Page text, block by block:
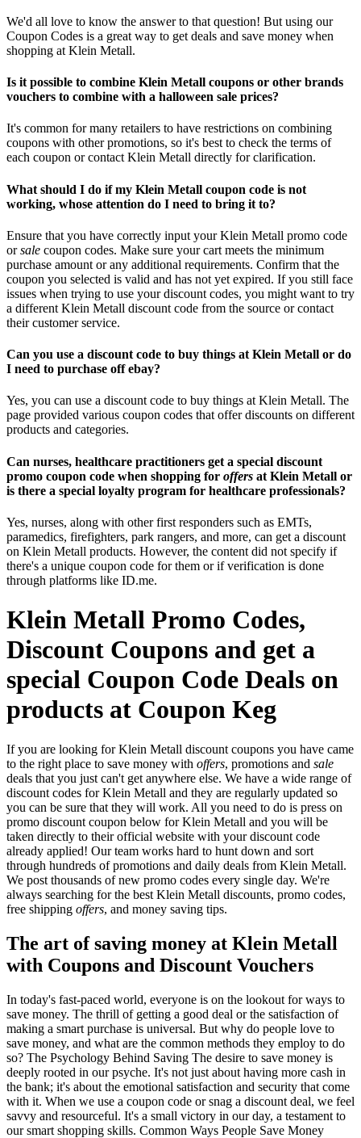
We'd all love to know the answer to that question! But using our
Coupon Codes is a great way to get deals and save money when
shopping at Klein Metall.
Is it possible to combine Klein Metall coupons or other brands
vouchers to combine with a halloween sale prices?
It's common for many retailers to have restrictions on combining
coupons with other promotions, so it's best to check the terms of
each coupon or contact Klein Metall directly for clarification.
What should I do if my Klein Metall coupon code is not
working, whose attention do I need to bring it to?
Ensure that you have correctly input your Klein Metall promo code
orsale coupon codes. Make sure your cart meets the minimum
purchase amount or any additional requirements. Confirm that the
coupon you selected is valid and has not yet expired. If you still face
issues when trying to use your discount codes, you might want to try
a different Klein Metall discount code from the source or contact
their customer service.
Can you use a discount code to buy things at Klein Metall or do
I need to purchase off ebay?
Yes, you can use a discount code to buy things at Klein Metall. The
page provided various coupon codes that offer discounts on different
products and categories.
Can nurses, healthcare practitioners get a special discount
promo coupon code when shopping for offers at Klein Metall or
is there a special loyalty program for healthcare professionals?
Yes, nurses, along with other first responders such as EMTs,
paramedics, firefighters, park rangers, and more, can get a discount
on Klein Metall products. However, the content did not specify if
there's a unique coupon code for them or if verification is done
through platforms like ID.me.
Klein Metall Promo Codes,
Discount Coupons and get a
special Coupon Code Deals on
products at Coupon Keg
If you are looking for Klein Metall discount coupons you have came
to the right place to save money with offers, promotions and sale
deals that you just can't get anywhere else. We have a wide range of
discount codes for Klein Metall and they are regularly updated so
you can be sure that they will work. All you need to do is press on
promo discount coupon below for Klein Metall and you will be
taken directly to their official website with your discount code
already applied! Our team works hard to hunt down and sort
through hundreds of promotions and daily deals from Klein Metall.
We post thousands of new promo codes every single day. We're
always searching for the best Klein Metall discounts, promo codes,
free shipping offers, and money saving tips.
The art of saving money at Klein Metall
with Coupons and Discount Vouchers
In today's fast-paced world, everyone is on the lookout for ways to
save money. The thrill of getting a good deal or the satisfaction of
making a smart purchase is universal. But why do people love to
save money, and what are the common methods they employ to do
so? The Psychology Behind Saving The desire to save money is
deeply rooted in our psyche. It's not just about having more cash in
the bank; it's about the emotional satisfaction and security that come
with it. When we use a coupon code or snag a discount deal, we feel
savvy and resourceful. It's a small victory in our day, a testament to
our smart shopping skills. Common Ways People Save Money